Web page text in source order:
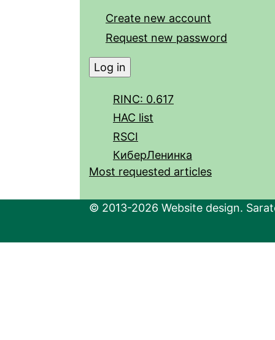
Create new account
Request new password
RINC: 0.617
HAC list
RSCI
КиберЛенинка
Most requested articles
© 2013-2026 Website design.